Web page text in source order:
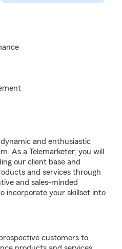
and enthusiastic
As a Telemarketer, you will
our client base and
and services through
and sales-minded
incorporate your skillset into
customers to